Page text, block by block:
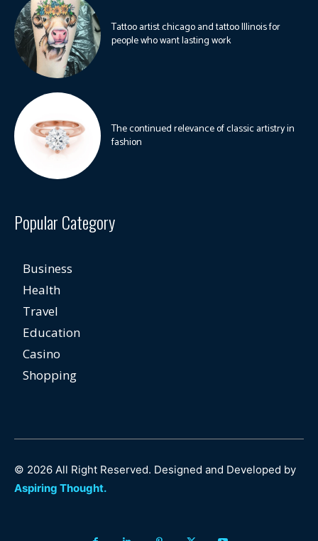
Tattoo artist chicago and tattoo Illinois for
people who want lasting work
The continued relevance of classic artistry in
fashion
Popular Category
Business
Health
Travel
Education
Casino
Shopping
© 2026 All Right Reserved. Designed and Developed by
Aspiring Thought.